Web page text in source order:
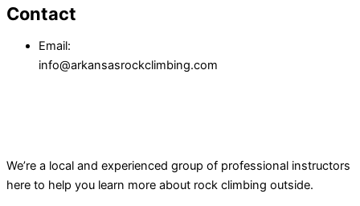
Contact
Email:
info@arkansasrockclimbing.com
We’re a local and experienced group of professional instructors
here to help you learn more about rock climbing outside.